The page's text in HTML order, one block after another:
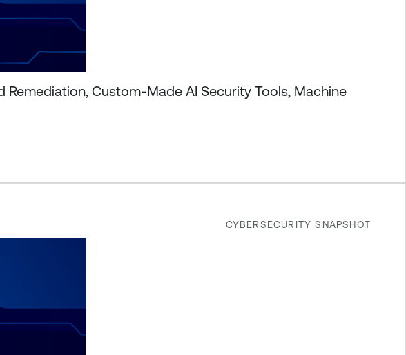
Custom-Made AI Security Tools, Machine
CYBERSECURITY SNAPSHOT